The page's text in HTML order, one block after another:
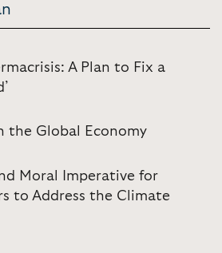
A Plan to Fix a
the Global Economy
Moral Imperative for
to Address the Climate